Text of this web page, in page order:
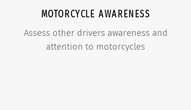
MOTORCYCLE AWARENESS
Assess other drivers awareness and
attention to motorcycles